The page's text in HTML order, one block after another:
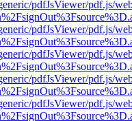
pdfJsViewer/pdf.js/
pdfJsViewer/pdf.js/
pdfJsViewer/pdf.js/
pdfJsViewer/pdf.js/
pdfJsViewer/pdf.js/